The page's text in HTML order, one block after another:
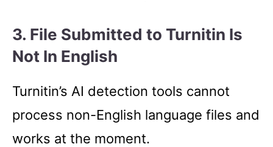
3. File Submitted to Turnitin Is
Not In English
Turnitin’s AI detection tools cannot
process non-English language files and
works at the moment.